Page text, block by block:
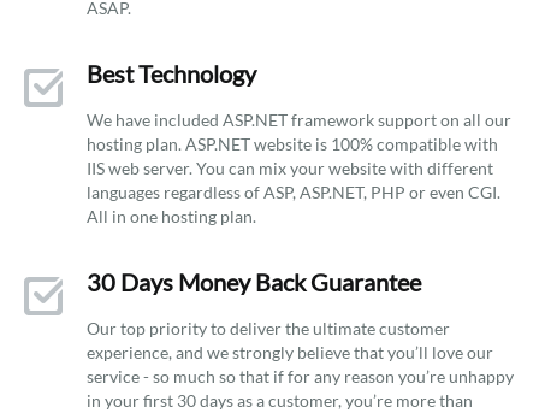
ASAP.
Best Technology
We have included ASP.NET framework support on all our
hosting plan. ASP.NET website is 100% compatible with
IIS web server. You can mix your website with different
languages regardless of ASP, ASP.NET, PHP or even CGI.
All in one hosting plan.
30 Days Money Back Guarantee
Our top priority to deliver the ultimate customer
experience, and we strongly believe that you’ll love our
service - so much so that if for any reason you’re unhappy
in your first 30 days as a customer, you’re more than